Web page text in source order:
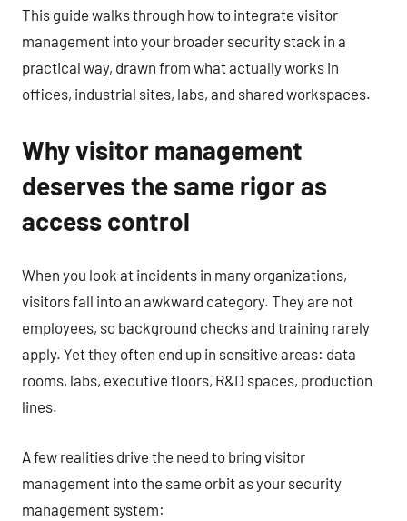
This guide walks through how to integrate visitor
management into your broader security stack in a
practical way, drawn from what actually works in
offices, industrial sites, labs, and shared workspaces.
Why visitor management
deserves the same rigor as
access control
When you look at incidents in many organizations,
visitors fall into an awkward category. They are not
employees, so background checks and training rarely
apply. Yet they often end up in sensitive areas: data
rooms, labs, executive floors, R&D spaces, production
lines.
A few realities drive the need to bring visitor
management into the same orbit as your security
management system: